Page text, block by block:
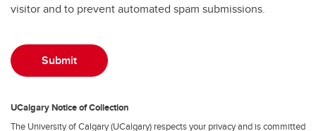
visitor and to prevent automated spam submissions.
UCalgary Notice of Collection
The University of Calgary (UCalgary) respects your privacy and is committed